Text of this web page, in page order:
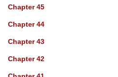
Chapter 45
Chapter 44
Chapter 43
Chapter 42